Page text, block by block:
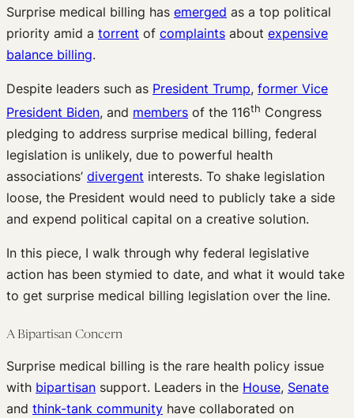
Surprise medical billing has emerged as a top political
priority amid a torrent of complaints about expensive
balance billing.
Despite leaders such as President Trump, former Vice
President Biden, and members of the 116th Congress
pledging to address surprise medical billing, federal
legislation is unlikely, due to powerful health
associations’ divergent interests. To shake legislation
loose, the President would need to publicly take a side
and expend political capital on a creative solution.
In this piece, I walk through why federal legislative
action has been stymied to date, and what it would take
to get surprise medical billing legislation over the line.
A Bipartisan Concern
Surprise medical billing is the rare health policy issue
with bipartisan support. Leaders in the House, Senate
and think-tank community have collaborated on